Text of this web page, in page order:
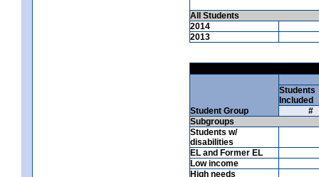
All Students
2014
2013
Student Group
Students
Included
#
Subgroups
Students w/
disabilities
EL and Former EL
Low income
High needs